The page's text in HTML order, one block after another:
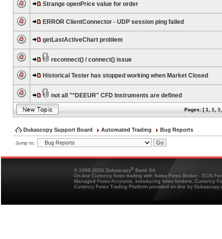
Strange openPrice value for order
ERROR ClientConnector - UDP session ping failed
getLastActiveChart problem
reconnect() / connect() issue
Historical Tester has stopped working when Market Closed
not all "*DEEUR" CFD Instruments are defined
Pages: [1 2 3
Dukascopy Support Board Automated Trading Bug Reports
Jump to:
© 1998-2026 Dukascopy® Bank SA
On-line Currency forex trading with Swiss Forex Broker - ECN
Managed Forex Accounts, introducing forex brokers, Currency
Currency Forex Trading Platform provided on-line by